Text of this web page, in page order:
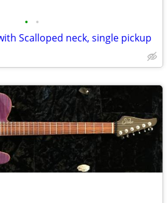
• •
Scalloped neck, single pickup